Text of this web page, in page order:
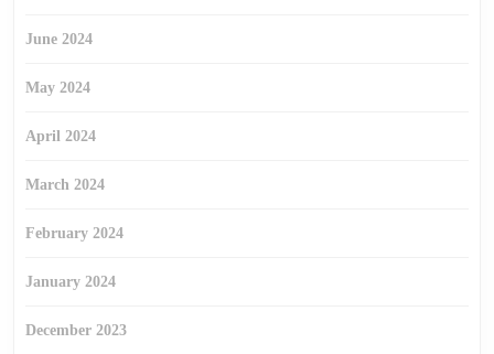
June 2024
May 2024
April 2024
March 2024
February 2024
January 2024
December 2023